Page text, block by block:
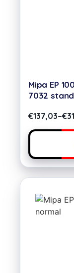
Mipa EP
7032
€137,03–€